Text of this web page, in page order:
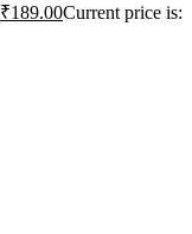
₹189.00Current price is: